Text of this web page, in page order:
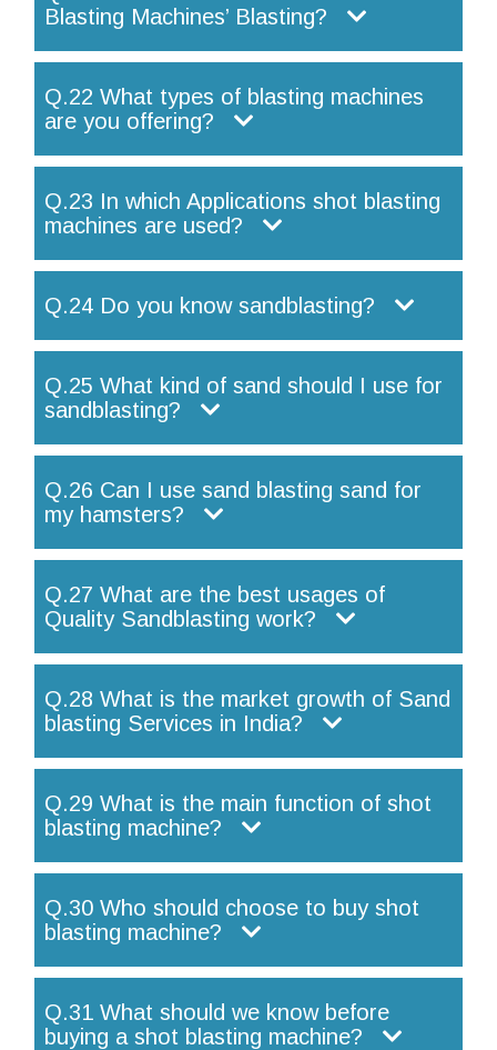
Blasting Machines’ Blasting?
Q.22 What types of blasting machines
are you offering?
Q.23 In which Applications shot blasting
machines are used?
Q.24 Do you know sandblasting?
Q.25 What kind of sand should I use for
sandblasting?
Q.26 Can I use sand blasting sand for
my hamsters?
Q.27 What are the best usages of
Quality Sandblasting work?
Q.28 What is the market growth of Sand
blasting Services in India?
Q.29 What is the main function of shot
blasting machine?
Q.30 Who should choose to buy shot
blasting machine?
Q.31 What should we know before
buying a shot blasting machine?